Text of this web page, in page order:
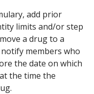
add prior
limits and/or step
a drug to a
members who
the date on which
the time the